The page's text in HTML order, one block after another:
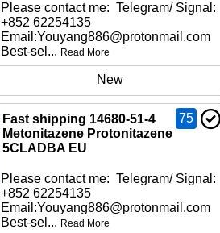
Please contact me: Telegram/ Signal:
+852 62254135
Email:Youyang886@protonmail.com
Best-sel... Read More
New
Fast shipping 14680-51-4
Metonitazene Protonitazene
5CLADBA EU
75
Please contact me: Telegram/ Signal:
+852 62254135
Email:Youyang886@protonmail.com
Best-sel... Read More